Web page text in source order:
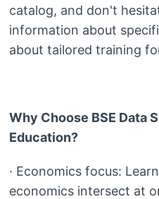
catalog, and don't
information about
about tailored training
Why Choose BSE Data
Education?
· Economics focus:
economics intersect at